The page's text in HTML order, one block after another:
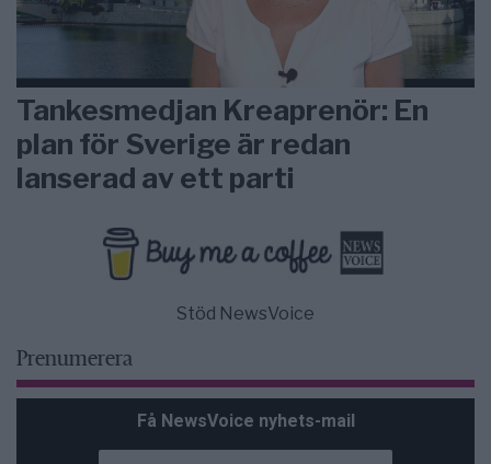
Tankesmedjan Kreaprenör: En
plan för Sverige är redan
lanserad av ett parti
Stöd NewsVoice
Prenumerera
Få NewsVoice nyhets-mail